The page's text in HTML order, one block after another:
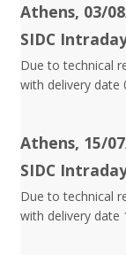
Athens, 03/
SIDC
Due to technical
with delivery date
Athens, 15/
SIDC
Due to technical
with delivery date